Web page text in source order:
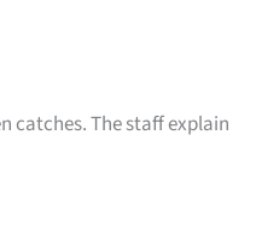
catches. The staff explain